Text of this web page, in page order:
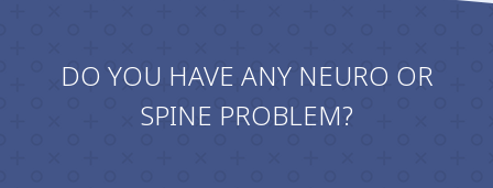
DO YOU HAVE ANY NEURO OR
SPINE PROBLEM?